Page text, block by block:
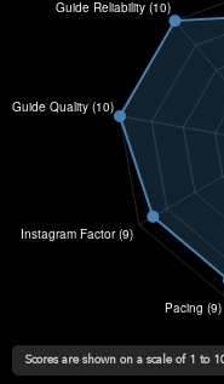
Scores are shown on a scale of 1 to